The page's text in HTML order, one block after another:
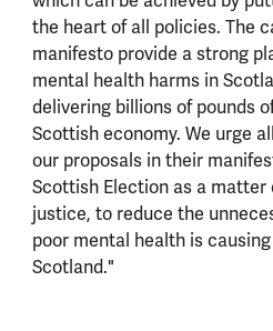
the heart of all policies. The
manifesto provide a strong
mental health harms in
delivering billions of pounds
Scottish economy. We urge
our proposals in their
Scottish Election as a matter
justice, to reduce the
poor mental health is
Scotland."